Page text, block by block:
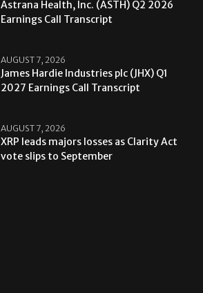
Astrana Health, Inc. (ASTH) Q2 2026
Earnings Call Transcript
AUGUST 7, 2026
James Hardie Industries plc (JHX) Q1
2027 Earnings Call Transcript
AUGUST 7, 2026
XRP leads majors losses as Clarity Act
vote slips to September